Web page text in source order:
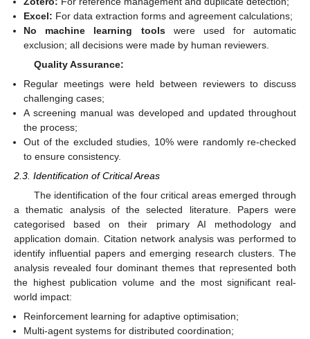
Excel: For data extraction forms and agreement calculations;
No machine learning toolswere used for automatic
exclusion; all decisions were made by human reviewers.
Quality Assurance:
Regular meetings were held between reviewers to discuss
challenging cases;
A screening manual was developed and updated throughout
the process;
Out of the excluded studies, 10% were randomly re-checked
to ensure consistency.
2.3. Identification of Critical Areas
The identification of the four critical areas emerged through
a thematic analysis of the selected literature. Papers were
categorised based on their primary AI methodology and
application domain. Citation network analysis was performed to
identify influential papers and emerging research clusters. The
analysis revealed four dominant themes that represented both
the highest publication volume and the most significant real-
world impact:
Reinforcement learning for adaptive optimisation;
Multi-agent systems for distributed coordination;